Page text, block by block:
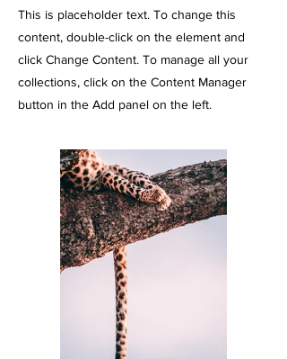
This is placeholder text. To change this
content, double-click on the element and
click Change Content. To manage all your
collections, click on the Content Manager
button in the Add panel on the left.